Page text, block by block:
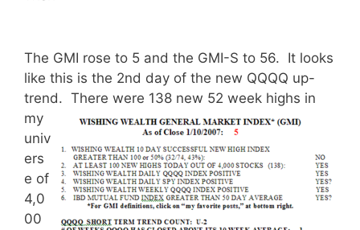
The GMI rose to 5 and the GMI-S to 56. It looks
like this is the 2nd day of the new QQQQ up-
trend. There were 138 new 52 week highs in
my
univ
ers
e of
4,0
00